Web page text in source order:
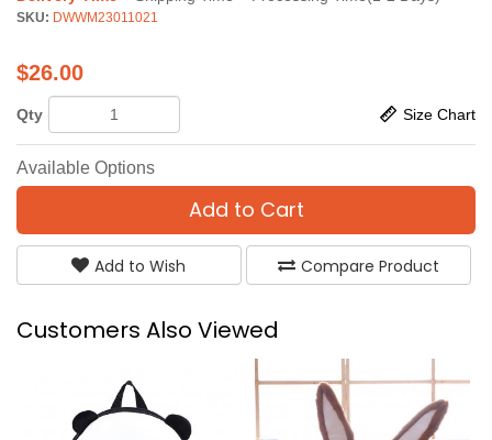
SKU: DWWM23011021
$26.00
Qty Size Chart
Available Options
Add to Cart
Add to Wish Compare Product
Customers Also Viewed